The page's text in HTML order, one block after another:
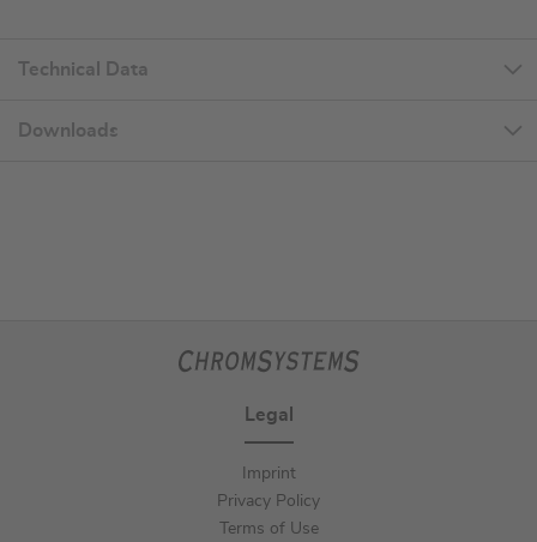
Technical Data
Downloads
Legal
Imprint
Privacy Policy
Terms of Use